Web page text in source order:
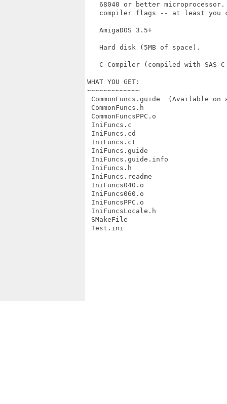
68040 or better
compiler flags -- at least you
   AmigaDOS 3.5+
   Hard disk (5MB of space).
C Compiler (compiled with SAS-
WHAT YOU GET:
~~~~~~~~~~~~~
CommonFuncs.guide  (Available
CommonFuncs.h
CommonFuncsPPC.o
IniFuncs.c
IniFuncs.cd
IniFuncs.ct
IniFuncs.guide
IniFuncs.h
IniFuncs.readme
IniFuncs040.o
IniFuncs060.o
IniFuncsPPC.o
IniFuncsLocale.h
SMakeFile
Test.ini